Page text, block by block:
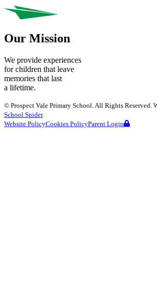
Our Mission
We provide experiences
for children that leave
memories that last
a lifetime.
© Prospect Vale Primary School . All Rights Reserved.
School Spider
Website PolicyCookies PolicyParent Login